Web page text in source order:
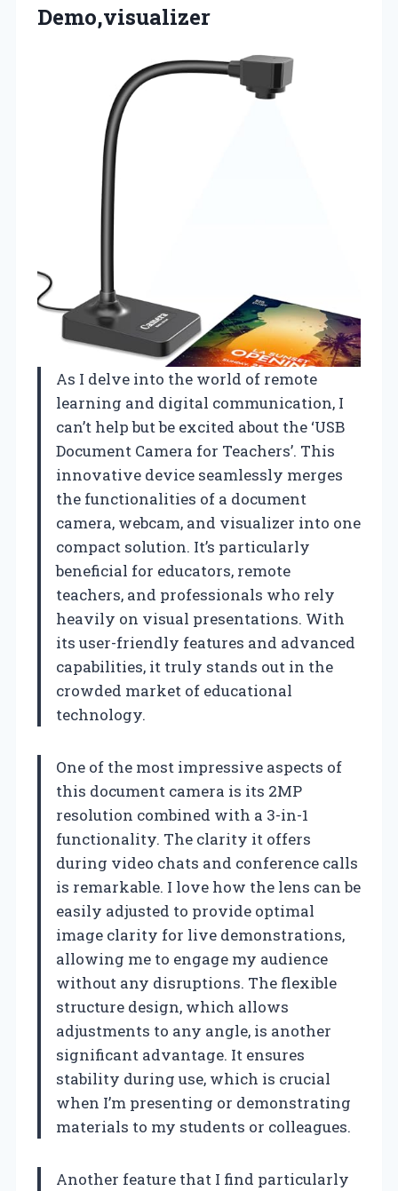
Demo,visualizer
As I delve into the world of remote
learning and digital communication, I
can’t help but be excited about the ‘USB
Document Camera for Teachers’. This
innovative device seamlessly merges
the functionalities of a document
camera, webcam, and visualizer into one
compact solution. It’s particularly
beneficial for educators, remote
teachers, and professionals who rely
heavily on visual presentations. With
its user-friendly features and advanced
capabilities, it truly stands out in the
crowded market of educational
technology.
One of the most impressive aspects of
this document camera is its 2MP
resolution combined with a 3-in-1
functionality. The clarity it offers
during video chats and conference calls
is remarkable. I love how the lens can be
easily adjusted to provide optimal
image clarity for live demonstrations,
allowing me to engage my audience
without any disruptions. The flexible
structure design, which allows
adjustments to any angle, is another
significant advantage. It ensures
stability during use, which is crucial
when I’m presenting or demonstrating
materials to my students or colleagues.
Another feature that I find particularly